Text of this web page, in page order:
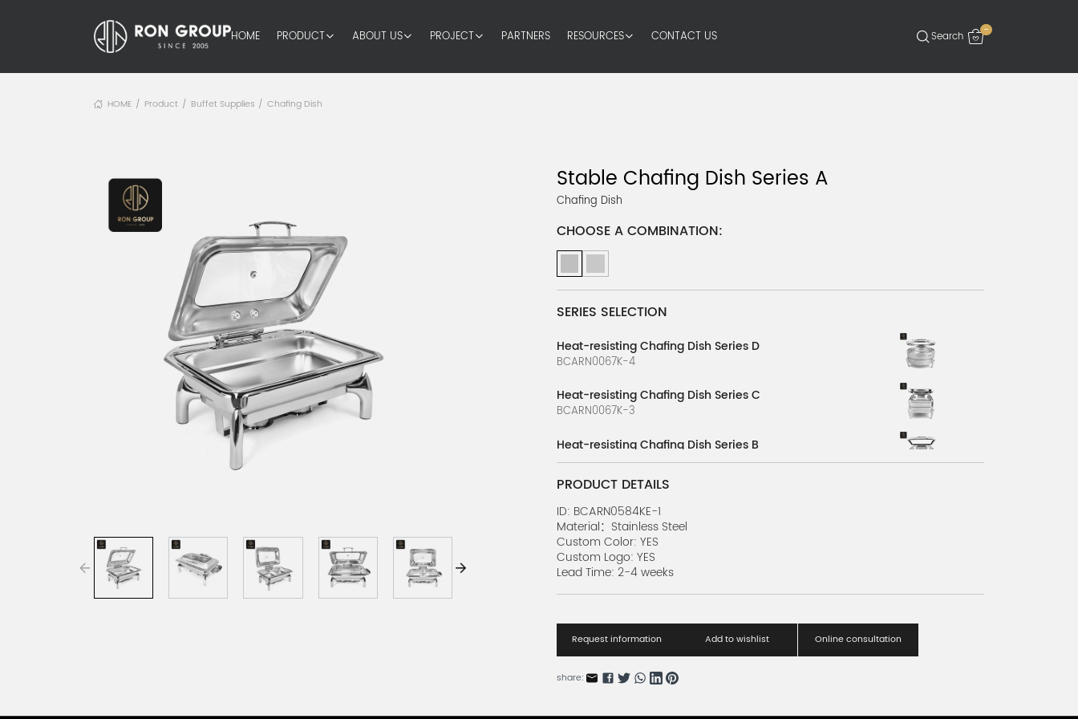
HOME PRODUCT ABOUT US PROJECT PARTNERS RESOURCES CONTACT US -
HOME / Product / Buffet Supplies / Chafing Dish
Stable Chafing Dish Series A
Chafing Dish
CHOOSE A COMBINATION:
SERIES SELECTION
Heat-resisting Chafing Dish Series D
BCARN0067K-4
Heat-resisting Chafing Dish Series C
BCARN0067K-3
Heat-resisting Chafing Dish Series B
BCARN0067K-2
Heat-resisting Chafing Dish Series A
BCARN0067K-1
Stove Installation Series
BCARN0584K-4
Buffet Holding Stove Series C
Buffet Holding Stove Series B
BCARN0584K-2
PRODUCT DETAILS
ID: BCARN0584KE-1
Material：Stainless Steel
Custom Color: YES
Custom Logo: YES
Lead Time: 2-4 weeks
Request information Add to wishlist Online consultation
share: